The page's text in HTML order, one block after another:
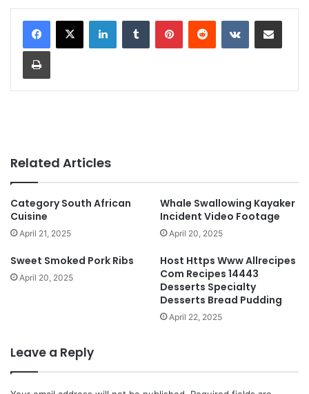
Related Articles
Category South African
Cuisine
April 21, 2025
Whale Swallowing Kayaker
Incident Video Footage
April 20, 2025
Sweet Smoked Pork Ribs
April 20, 2025
Host Https Www Allrecipes
Com Recipes 14443
Desserts Specialty
Desserts Bread Pudding
April 22, 2025
Leave a Reply